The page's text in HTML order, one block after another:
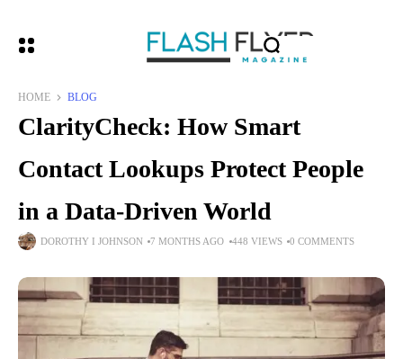
HOME BLOG
ClarityCheck: How Smart
Contact Lookups Protect People
in a Data-Driven World
DOROTHY I JOHNSON 7 MONTHS AGO 448 VIEWS 0 COMMENTS